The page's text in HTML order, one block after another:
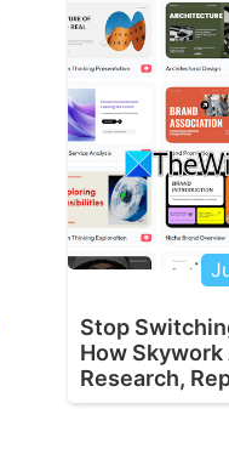
Stop
How
Research,